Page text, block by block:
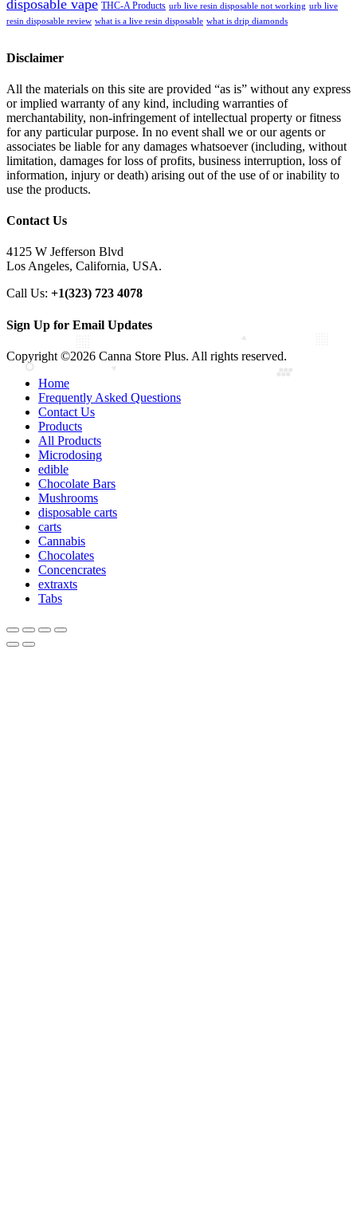
disposable vape THC-A Products urb live resin disposable not working urb live
resin disposable review what is a live resin disposable what is drip diamonds
Disclaimer
All the materials on this site are provided “as is” without any express
or implied warranty of any kind, including warranties of
merchantability, non-infringement of intellectual property or fitness
for any particular purpose. In no event shall we or our agents or
associates be liable for any damages whatsoever (including, without
limitation, damages for loss of profits, business interruption, loss of
information, injury or death) arising out of the use of or inability to
use the products.
Contact Us
4125 W Jefferson Blvd
Los Angeles, California, USA.
Call Us: +1(323) 723 4078
Sign Up for Email Updates
Copyright ©2026 Canna Store Plus. All rights reserved.
Home
Frequently Asked Questions
Contact Us
Products
All Products
Microdosing
edible
Chocolate Bars
Mushrooms
disposable carts
carts
Cannabis
Chocolates
Concencrates
extraxts
Tabs